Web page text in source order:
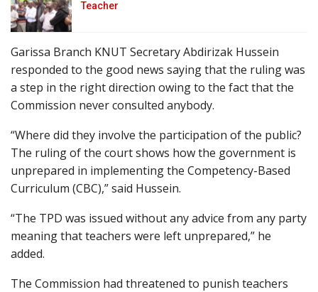
Teacher
Garissa Branch KNUT Secretary Abdirizak Hussein
responded to the good news saying that the ruling was
a step in the right direction owing to the fact that the
Commission never consulted anybody.
“Where did they involve the participation of the public?
The ruling of the court shows how the government is
unprepared in implementing the Competency-Based
Curriculum (CBC),” said Hussein.
“The TPD was issued without any advice from any party
meaning that teachers were left unprepared,” he
added.
The Commission had threatened to punish teachers